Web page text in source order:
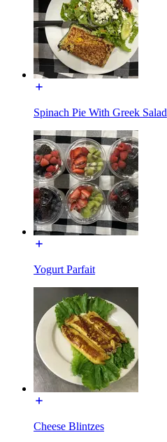
Spinach Pie With Greek Salad
Yogurt Parfait
Cheese Blintzes